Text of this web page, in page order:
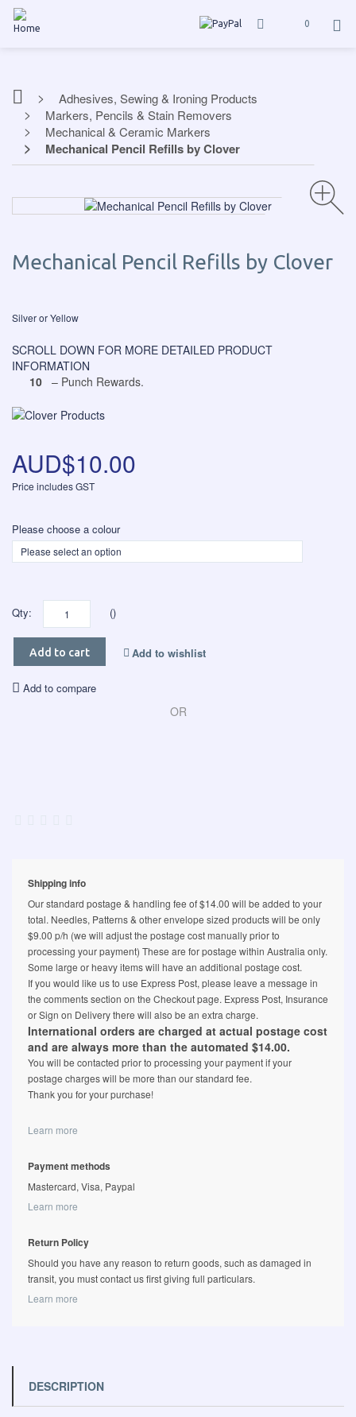
0
Adhesives, Sewing & Ironing Products
Markers, Pencils & Stain Removers
Mechanical & Ceramic Markers
Mechanical Pencil Refills by Clover
Mechanical Pencil Refills by Clover
Silver or Yellow
SCROLL DOWN FOR MORE DETAILED PRODUCT
INFORMATION
10 – Punch Rewards.
AUD$10.00
Price includes GST
Please choose a colour
Qty: ()
Add to cart Add to wishlist
Add to compare
OR
Shipping info
Our standard postage & handling fee of $14.00 will be added to your
total. Needles, Patterns & other envelope sized products will be only
$9.00 p/h (we will adjust the postage cost manually prior to
processing your payment) These are for postage within Australia only.
Some large or heavy items will have an additional postage cost.
If you would like us to use Express Post, please leave a message in
the comments section on the Checkout page. Express Post, Insurance
or Sign on Delivery there will also be an extra charge.
International orders are charged at actual postage cost
and are always more than the automated $14.00.
You will be contacted prior to processing your payment if your
postage charges will be more than our standard fee.
Thank you for your purchase!
Learn more
Payment methods
Mastercard, Visa, Paypal
Learn more
Return Policy
Should you have any reason to return goods, such as damaged in
transit, you must contact us first giving full particulars.
Learn more
DESCRIPTION